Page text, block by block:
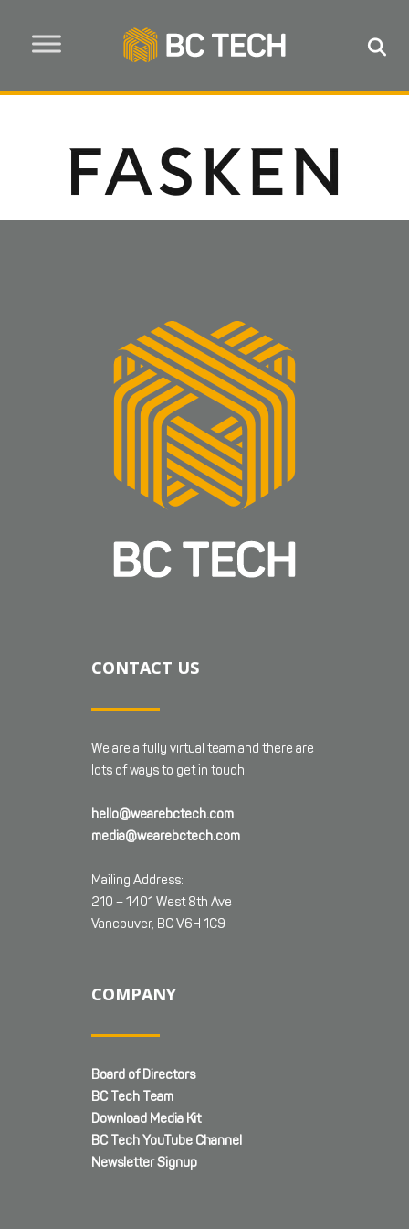
CONTACT US
We are a fully virtual team and there are
lots of ways to get in touch!
hello@wearebctech.com
media@wearebctech.com
Mailing Address:
210 – 1401 West 8th Ave
Vancouver, BC V6H 1C9
COMPANY
Board of Directors
BC Tech Team
Download Media Kit
BC Tech YouTube Channel
Newsletter Signup